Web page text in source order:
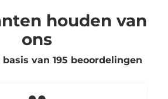
houden van
ons
van 195 beoordelingen